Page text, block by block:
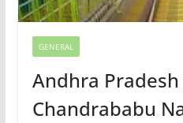
GENERAL
Andhra Pradesh
Chandrababu